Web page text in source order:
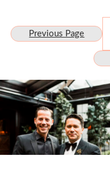
Previous Page